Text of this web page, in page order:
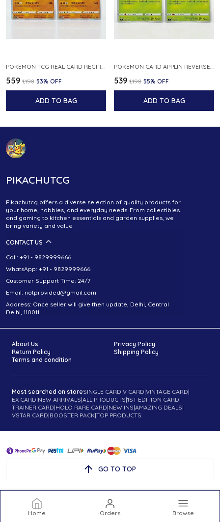
Home Orders Browse
₹559 ₹1,198 53% OFF
ADD TO BAG
₹539 ₹1,198 55% OFF
ADD TO BAG
PIKACHUTCG
Pikachutcg offers a diverse selection of quality products for
your home, hobbies, and everyday needs. From collectibles
and gaming to kitchen essentials and garden supplies, we
bring variety and value
CONTACT US
Call: +91 - 9829999666
WhatsApp: +91 - 9829999666
Customer Support Time: 24/7
Email: notprovided@gmail.com
Address: Once seller will give then update, Delhi, Central
Delhi, 110011
About Us
Privacy Policy
Return Policy
Shipping Policy
Terms and condition
Most searched on storeSINGLE CARD|V CARD|VINTAGE CARD|
EX CARD|NEW ARRIVALS|ALL PRODUCTS|1ST EDITION CARD|
TRAINER CARD|HOLO RARE CARD|NEW INS|AMAZING DEALS|
VSTAR CARD|BOOSTER PACK|TOP PRODUCTS
GO TO TOP